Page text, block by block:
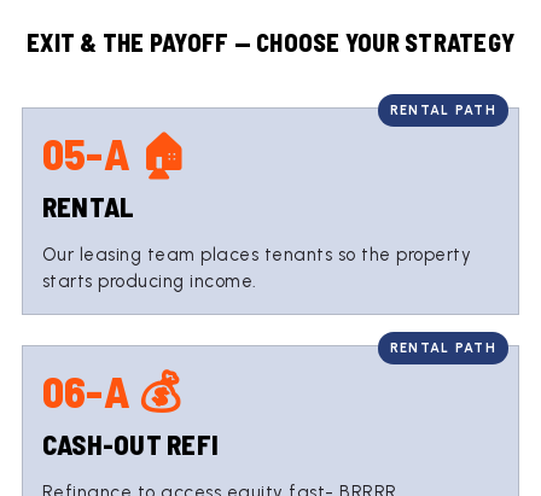
EXIT & THE PAYOFF — CHOOSE YOUR STRATEGY
05-A 🏠
RENTAL
Our leasing team places tenants so the property
starts producing income.
06-A 💰
CASH-OUT REFI